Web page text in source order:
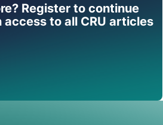
Register to continue
access to all CRU articles
can
topic.